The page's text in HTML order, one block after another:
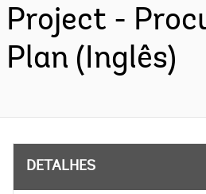
Project -
Plan (Inglês)
DETALHES